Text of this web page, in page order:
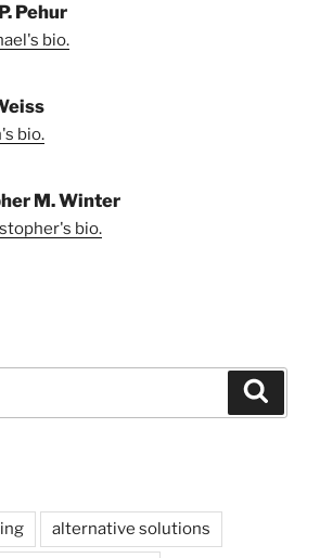
Pehur
bio.
bio.
M. Winter
bio.
alternative solutions